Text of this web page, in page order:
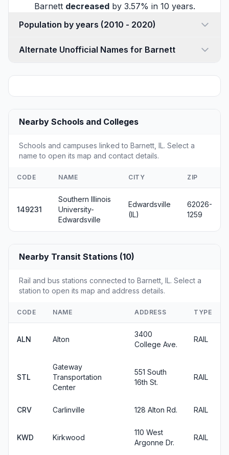
Barnett decreasedby 3.57% in 10 years.
Population by years (2010 - 2020)
Alternate Unofficial Names for Barnett
Nearby Schools and Colleges
Schools and campuses linked to Barnett, IL. Select a
name to open its map and contact details.
CODE NAME CITY ZIP
149231
Southern Illinois
University-
Edwardsville
Edwardsville
(IL)
62026-
1259
Nearby Transit Stations (10)
Rail and bus stations connected to Barnett, IL. Select a
station to open its map and address details.
CODE NAME ADDRESS TYPE
ALN Alton
3400
College Ave.
RAIL
STL
Gateway
Transportation
Center
551 South
16th St.
RAIL
CRV Carlinville 128 Alton Rd. RAIL
KWD Kirkwood
110 West
Argonne Dr.
RAIL